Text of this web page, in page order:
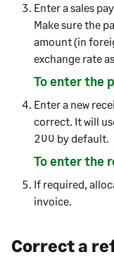
Enter a sales
Make sure the
amount (in
exchange rate
To enter the
Enter a new
correct. It will
200 by default.
To enter the
If required,
invoice.
Correct a